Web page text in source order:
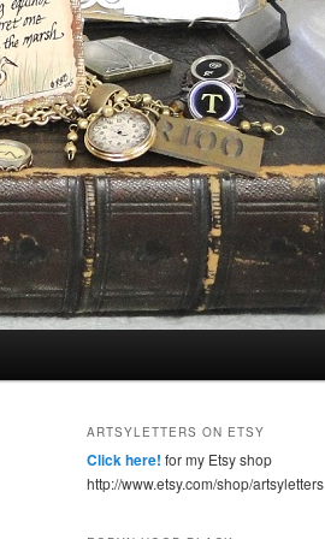
ARTSYLETTERS ON ETSY
Click here! for my Etsy shop
http://www.etsy.com/shop/artsyletters